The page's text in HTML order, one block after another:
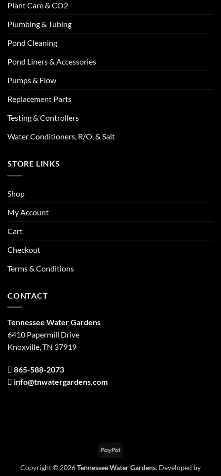
Plant Care & CO2
Plumbing & Tubing
Pond Cleaning
Pond Liners & Accessories
Pumps & Flow
Replacement Parts
Testing & Controllers
Water Conditioners, R/O, & Salt
STORE LINKS
Shop
My Account
Cart
Checkout
Terms & Conditions
CONTACT
Tennessee Water Gardens
6410 Papermill Drive
Knoxville, TN 37919
865-588-2073
info@tnwatergardens.com
PayPal
Copyright © 2026Tennessee Water Gardens. Developed by